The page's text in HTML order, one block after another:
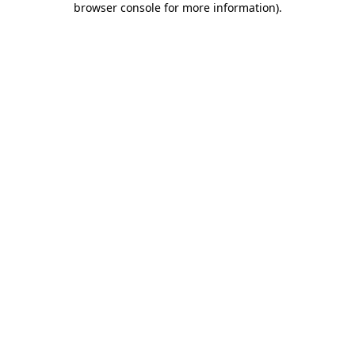
browser console for more information).